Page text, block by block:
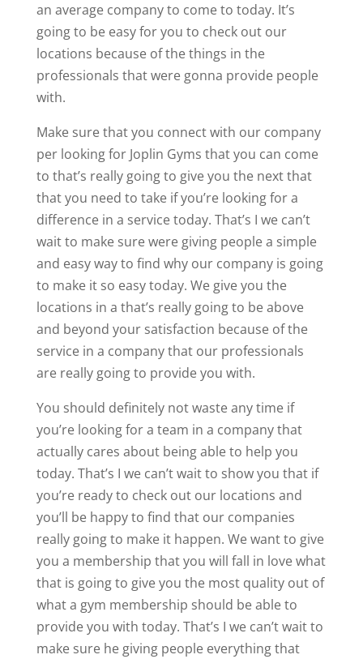
an average company to come to today. It’s
going to be easy for you to check out our
locations because of the things in the
professionals that were gonna provide people
with.
Make sure that you connect with our company
per looking for Joplin Gyms that you can come
to that’s really going to give you the next that
that you need to take if you’re looking for a
difference in a service today. That’s I we can’t
wait to make sure were giving people a simple
and easy way to find why our company is going
to make it so easy today. We give you the
locations in a that’s really going to be above
and beyond your satisfaction because of the
service in a company that our professionals
are really going to provide you with.
You should definitely not waste any time if
you’re looking for a team in a company that
actually cares about being able to help you
today. That’s I we can’t wait to show you that if
you’re ready to check out our locations and
you’ll be happy to find that our companies
really going to make it happen. We want to give
you a membership that you will fall in love what
that is going to give you the most quality out of
what a gym membership should be able to
provide you with today. That’s I we can’t wait to
make sure he giving people everything that